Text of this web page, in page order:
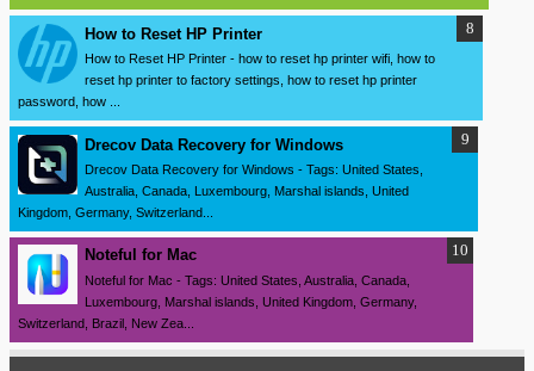
How to Reset HP Printer
How to Reset HP Printer - how to reset hp printer wifi, how to
reset hp printer to factory settings, how to reset hp printer
password, how ...
Drecov Data Recovery for Windows
Drecov Data Recovery for Windows - Tags: United States,
Australia, Canada, Luxembourg, Marshal islands, United
Kingdom, Germany, Switzerland...
Noteful for Mac
Noteful for Mac - Tags: United States, Australia, Canada,
Luxembourg, Marshal islands, United Kingdom, Germany,
Switzerland, Brazil, New Zea...